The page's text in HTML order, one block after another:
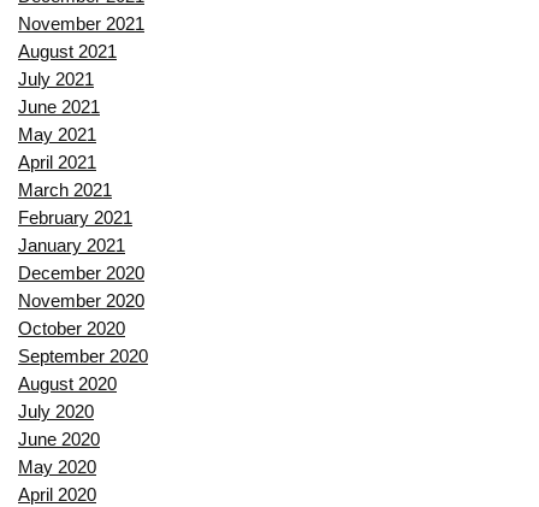
November 2021
August 2021
July 2021
June 2021
May 2021
April 2021
March 2021
February 2021
January 2021
December 2020
November 2020
October 2020
September 2020
August 2020
July 2020
June 2020
May 2020
April 2020